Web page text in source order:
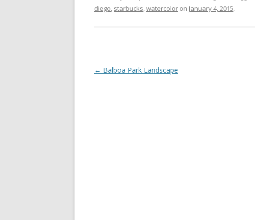
diego, starbucks,watercolor on January 4, 2015.
Post
← Balboa Park Landscape